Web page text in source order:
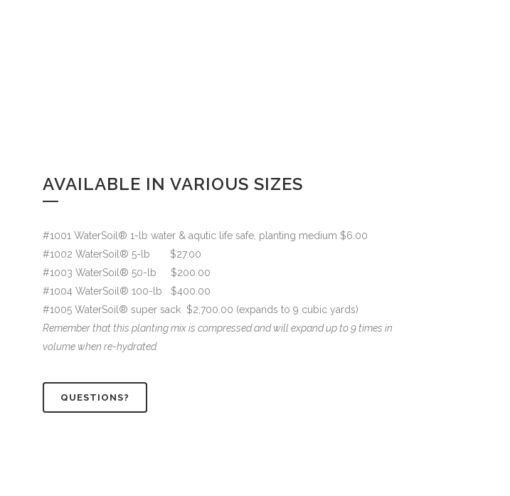
AVAILABLE IN VARIOUS SIZES
#1001 WaterSoil® 1-lb water & aqutic life safe, planting medium $6.00
#1002 WaterSoil® 5-lb $27.00
#1003 WaterSoil® 50-lb $200.00
#1004 WaterSoil® 100-lb $400.00
#1005 WaterSoil® super sack $2,700.00 (expands to 9 cubic yards)
Remember that this planting mix is compressed and will expand up to 9 times in
volume when re-hydrated.
QUESTIONS?